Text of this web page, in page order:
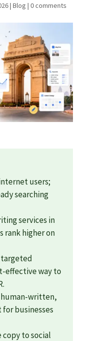
| Blog | 0 comments
users;
searching
services in
rank higher on
effective way to
human-written,
businesses
copy to social